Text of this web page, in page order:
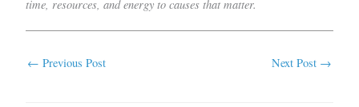
time, resources, and energy to causes that matter.
← Previous Post Next Post →